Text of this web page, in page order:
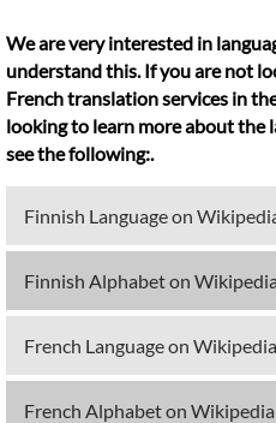
We are very interested in
understand this. If you are not
French translation services in
looking to learn more about the
see the following:.
Finnish Language on
Finnish Alphabet on Wikipedia
French Language on Wikipedia
French Alphabet on Wikipedia